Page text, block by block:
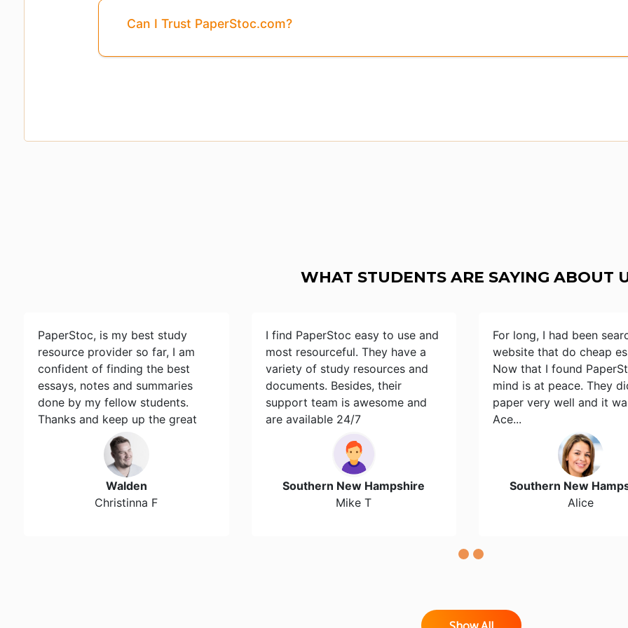
Can I Trust PaperStoc.com?
WHAT STUDENTS ARE SAYING ABOUT
PaperStoc, is my best study
resource provider so far, I am
confident of finding the best
essays, notes and summaries
done by my fellow students.
Thanks and keep up the great
Walden
Christinna F
I find PaperStoc easy to use and
most resourceful. They have a
variety of study resources and
documents. Besides, their
support team is awesome and
are available 24/7
Southern New Hampshire
Mike T
For long, I had been
website that do cheap
Now that I found
mind is at peace. They
paper very well and it
Ace...
Southern New
Alice